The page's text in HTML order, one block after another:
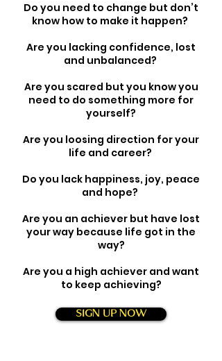
Do you need to change but don’t
know how to make it happen?
Are you lacking confidence, lost
and unbalanced?
Are you scared but you know you
need to do something more for
yourself?
Are you loosing direction for your
life and career?
Do you lack happiness, joy, peace
and hope?
Are you an achiever but have lost
your way because life got in the
way?
Are you a high achiever and want
to keep achieving?
SIGN UP NOW